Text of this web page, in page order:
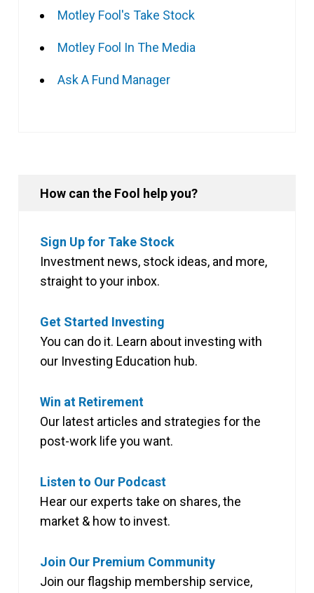
Motley Fool's Take Stock
Motley Fool In The Media
Ask A Fund Manager
How can the Fool help you?
Sign Up for Take Stock
Investment news, stock ideas, and more,
straight to your inbox.
Get Started Investing
You can do it. Learn about investing with
our Investing Education hub.
Win at Retirement
Our latest articles and strategies for the
post-work life you want.
Listen to Our Podcast
Hear our experts take on shares, the
market & how to invest.
Join Our Premium Community
Join our flagship membership service,